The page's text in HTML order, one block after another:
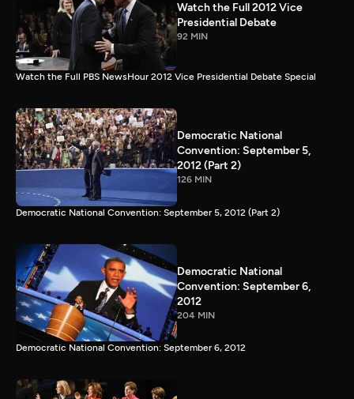
Watch the Full 2012 Vice
Presidential Debate
92 MIN
Watch the Full PBS NewsHour 2012 Vice Presidential Debate Special
Democratic National
Convention: September 5,
2012 (Part 2)
126 MIN
Democratic National Convention: September 5, 2012 (Part 2)
Democratic National
Convention: September 6,
2012
204 MIN
Democratic National Convention: September 6, 2012